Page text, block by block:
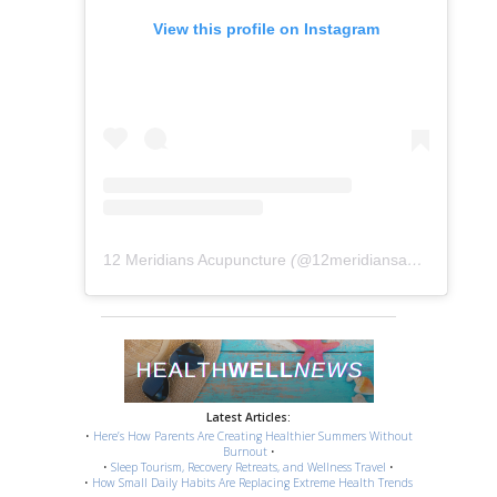
View this profile on Instagram
12 Meridians Acupuncture (@12meridiansacu
Latest Articles:
• Here’s How Parents Are Creating Healthier Summers Without
Burnout•
• Sleep Tourism, Recovery Retreats, and Wellness Travel •
• How Small Daily Habits Are Replacing Extreme Health Trends